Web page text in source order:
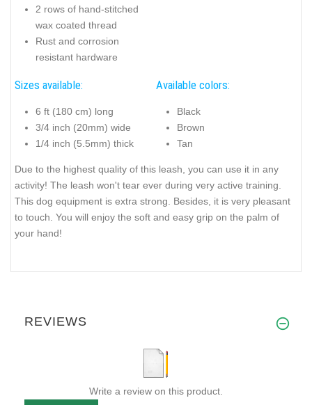
2 rows of hand-stitched
wax coated thread
Rust and corrosion
resistant hardware
Sizes available:
6 ft (180 cm) long
3/4 inch (20mm) wide
1/4 inch (5.5mm) thick
Available colors:
Black
Brown
Tan
Due to the highest quality of this leash, you can use it in any
activity! The leash won't tear ever during very active training.
This dog equipment is extra strong. Besides, it is very pleasant
to touch. You will enjoy the soft and easy grip on the palm of
your hand!
REVIEWS
Write a review on this product.